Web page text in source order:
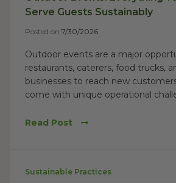
Serve Guests Sustainably
Posted on 7/30/2026
Outdoor events are a major
restaurants, caterers, food trucks,
businesses to reach new
come with unique operational
Read Post
Sustainable Practices